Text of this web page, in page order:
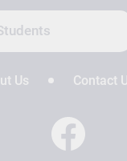
Us Contact